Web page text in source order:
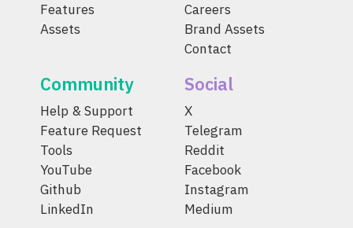
Features
Assets
Careers
Brand Assets
Contact
Community
Help & Support
Feature Request
Tools
YouTube
Github
LinkedIn
Social
X
Telegram
Reddit
Facebook
Instagram
Medium